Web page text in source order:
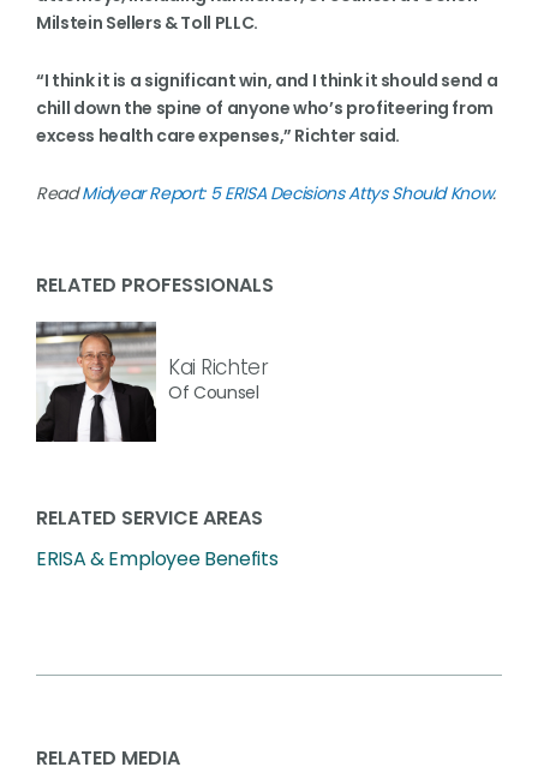
Milstein Sellers & Toll PLLC.
“I think it is a significant win, and I think it should send a
chill down the spine of anyone who’s profiteering from
excess health care expenses,” Richter said.
ReadMidyear Report: 5 ERISA Decisions Attys Should Know.
RELATED PROFESSIONALS
Kai Richter
Of Counsel
RELATED SERVICE AREAS
ERISA & Employee Benefits
RELATED MEDIA